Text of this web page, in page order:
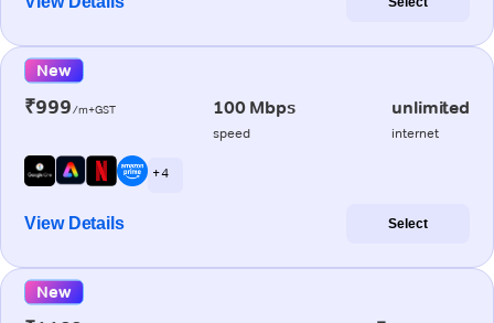
New
₹999/m+GST 100 Mbps
speed
unlimited
internet
+ 4
View Details Select
New